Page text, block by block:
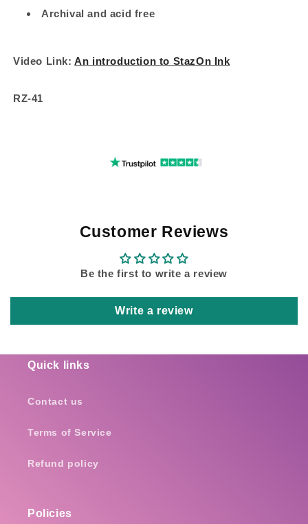
Archival and acid free
Video Link:An introduction to StazOn Ink
RZ-41
Customer Reviews
Be the first to write a review
Write a review
Quick links
Contact us
Terms of Service
Refund policy
Policies